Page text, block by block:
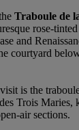
Traboule de
rose-
and
courtyard
is the
Trois
air sections.